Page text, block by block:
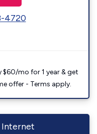
4720
mo for 1 year & get
offer - Terms apply.